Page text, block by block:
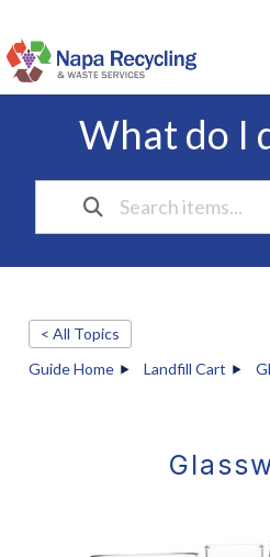
What do I
< All Topics
Guide Home
Landfill Cart